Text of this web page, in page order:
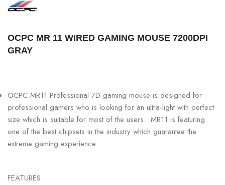
OCPC MR 11 WIRED GAMING MOUSE 7200DPI
GRAY
OCPC MR11 Professional 7D gaming mouse is designed for
professional gamers who is looking for an ultra-light with perfect
size which is suitable for most of the users. MR11 is featuring
one of the best chipsets in the industry which guarantee the
extreme gaming experience.
FEATURES: